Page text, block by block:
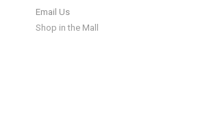
Email Us
Shop in the Mall